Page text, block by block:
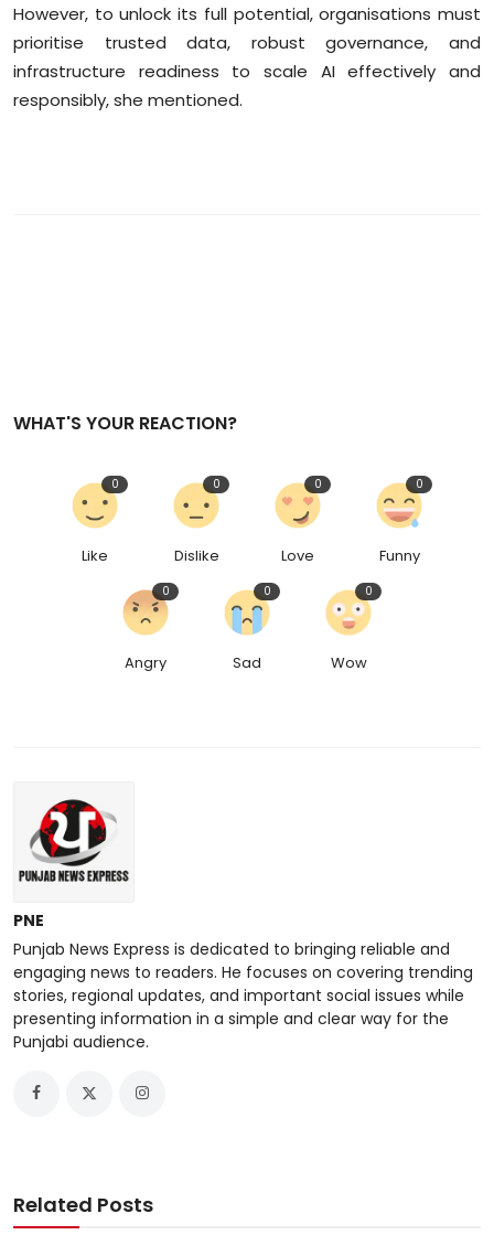
However, to unlock its full potential, organisations must
prioritise trusted data, robust governance, and
infrastructure readiness to scale AI effectively and
responsibly, she mentioned.
WHAT'S YOUR REACTION?
Like
0
Dislike
0
Love
0
Funny
0
Angry
0
Sad
0
Wow
0
PNE
Punjab News Express is dedicated to bringing reliable and
engaging news to readers. He focuses on covering trending
stories, regional updates, and important social issues while
presenting information in a simple and clear way for the
Punjabi audience.
Related Posts